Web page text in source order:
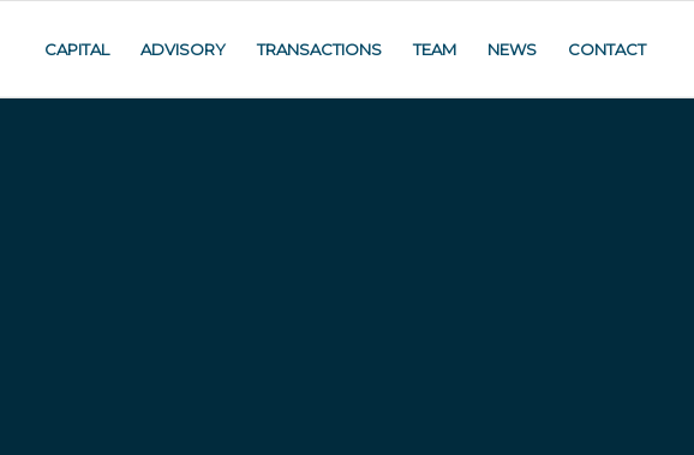
CAPITAL ADVISORY TRANSACTIONS TEAM NEWS CONTACT